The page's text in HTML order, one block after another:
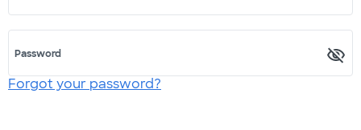
Password
Forgot your password?